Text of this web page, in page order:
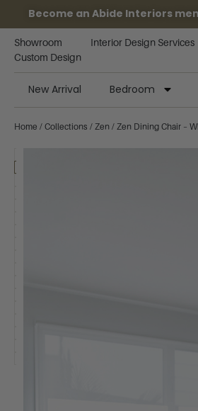
Become an Abide Interiors
Showroom Interior Design Services
Custom Design
New Arrival Bedroom
Home / Collections / Zen / Zen Dining Chair –